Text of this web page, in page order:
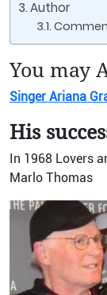
Author
You may
Singer Ariana
His
In 1968 Lovers
Marlo Thomas